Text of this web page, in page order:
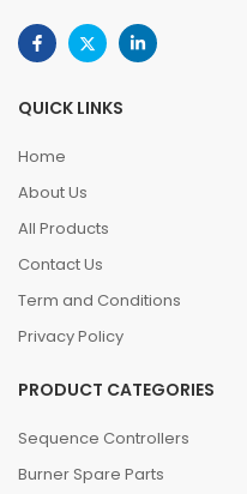
QUICK LINKS
Home
About Us
All Products
Contact Us
Term and Conditions
Privacy Policy
PRODUCT CATEGORIES
Sequence Controllers
Burner Spare Parts